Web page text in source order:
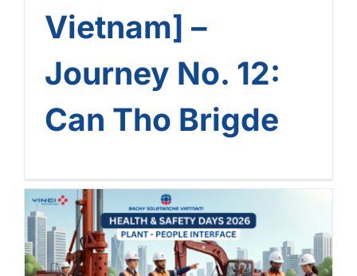
Vietnam] –
Journey No. 12:
Can Tho Brigde
Joining Hands For Vinci
Health & Safety Days